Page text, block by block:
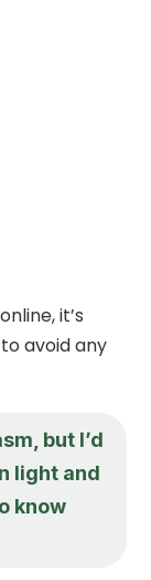
it’s
avoid any
but I’d
light and
know